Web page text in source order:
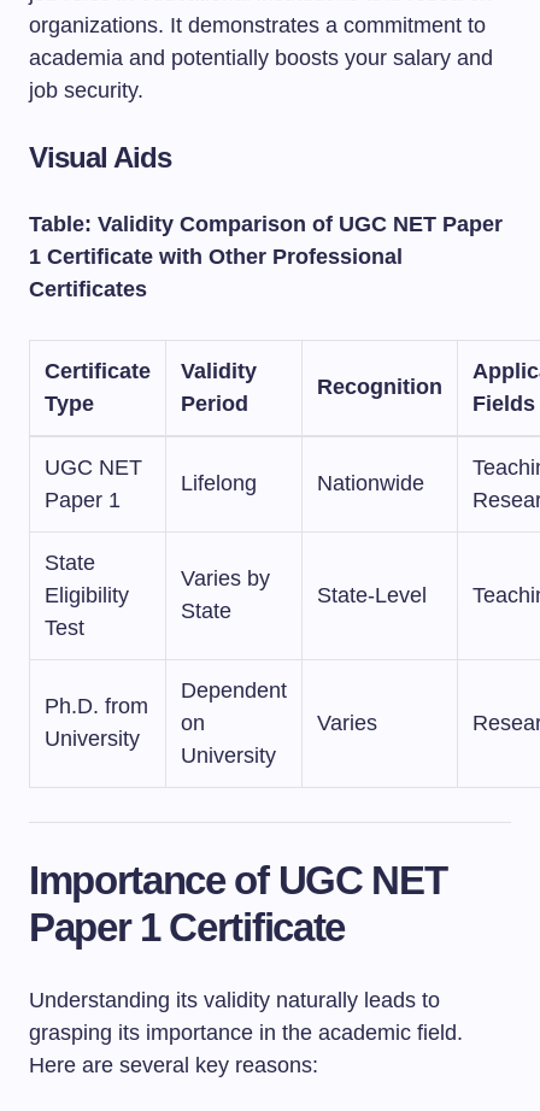
organizations. It demonstrates a commitment to
academia and potentially boosts your salary and
job security.
Visual Aids
Table: Validity Comparison of UGC NET Paper
1 Certificate with Other Professional
Certificates
Certificate
Type
Validity
Period
Recognition
Fields
UGC NET
Paper 1
Lifelong Nationwide
State
Eligibility
Test
Varies by
State
State-Level
Ph.D. from
University
Dependent
on
University
Varies
Importance of UGC NET
Paper 1 Certificate
Understanding its validity naturally leads to
grasping its importance in the academic field.
Here are several key reasons: